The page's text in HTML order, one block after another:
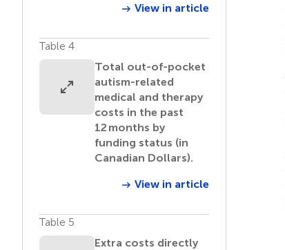
View in article
Table 4
Total out-of-pocket
autism-related
medical and therapy
costs in the past
12 months by
funding status (in
Canadian Dollars).
View in article
Table 5
Extra costs directly